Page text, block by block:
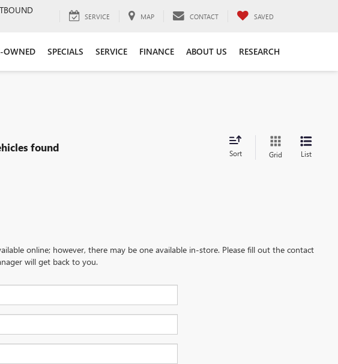
SERVICE MAP CONTACT SAVED
OWNED SPECIALS SERVICE FINANCE ABOUT US RESEARCH
found Sort Grid List
online; however, there may be one available in-store. Please fill out the contact
will get back to you.